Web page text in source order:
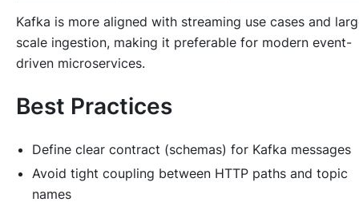
Kafka is more aligned with streaming use cases and
scale ingestion, making it preferable for modern event-
driven microservices.
Best Practices
Define clear contract (schemas) for Kafka messages
Avoid tight coupling between HTTP paths and topic
names